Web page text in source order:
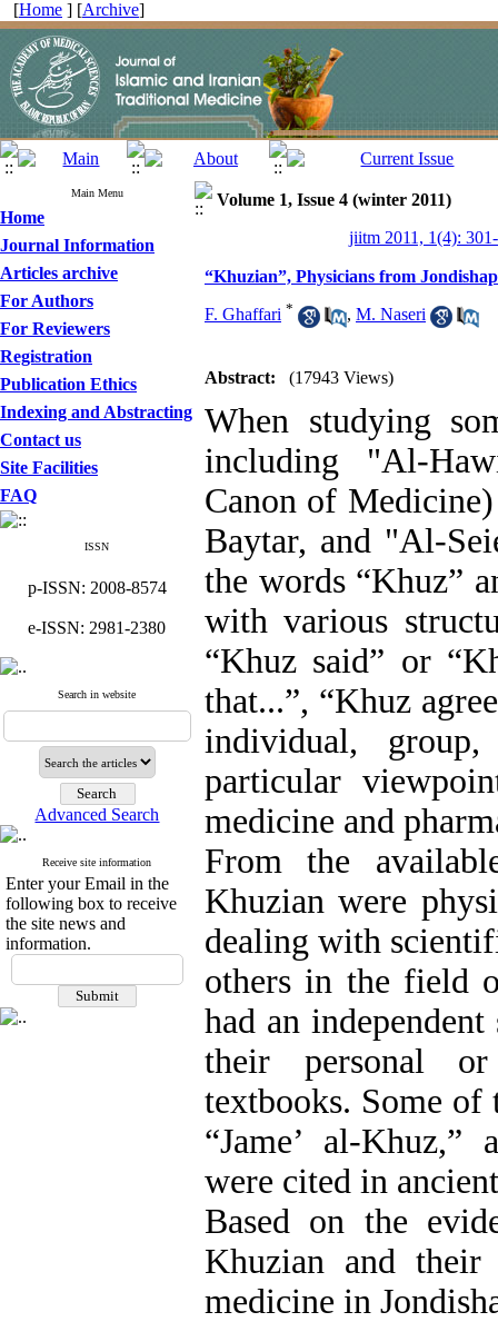
[Home ] [Archive]
Main Menu
Home
Journal Information
Articles archive
For Authors
For Reviewers
Registration
Publication Ethics
Indexing and Abstracting
Contact us
Site Facilities
FAQ
ISSN
p-ISSN: 2008-8574
e-ISSN: 2981-2380
Search in website
Advanced Search
Receive site information
Enter your Email in the
following box to receive
the site news and
information.
Volume 1, Issue 4 (winter 2011)
jiitm 2011, 1(4):
“Khuzian”, Physicians from
F. Ghaffari * , M. Naseri
Abstract: (17943 Views)
When studying
including "Al-
Canon of
Baytar, and "Al-
the words “Khuz”
with various
“Khuz said” or
that...”, “Khuz
individual,
particular
medicine and
From the
Khuzian were
dealing with
others in the field
had an
their personal
textbooks. Some of
“Jame’ al-Khuz,”
were cited in
Based on the
Khuzian and
medicine in